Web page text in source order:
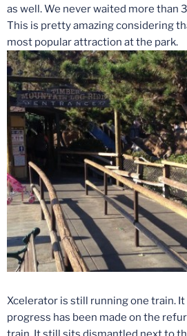
as well. We never waited more than
This is pretty amazing considering
most popular attraction at the park.
Xcelerator is still running one train. It
progress has been made on the